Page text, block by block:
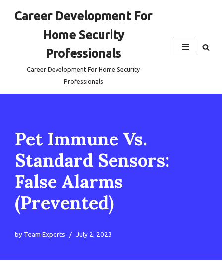
Career Development For
Home Security
Professionals
Career Development For Home Security
Professionals
Pet Immune Vs.
Standard Sensors:
False Alarms
(Prevented)
by Team Experts July 2, 2023